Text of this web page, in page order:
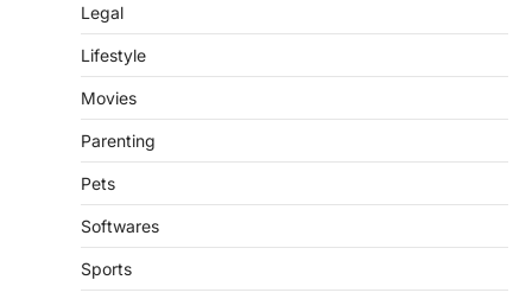
Legal
Lifestyle
Movies
Parenting
Pets
Softwares
Sports